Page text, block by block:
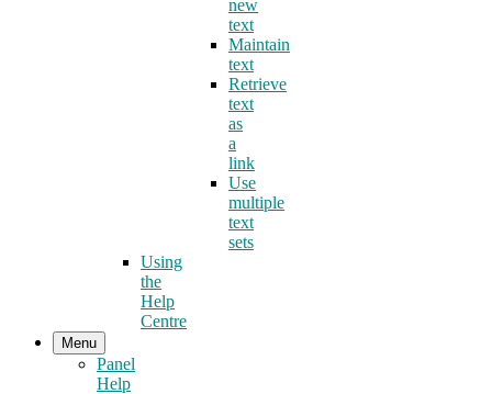
new
text
Maintain
text
Retrieve
text
as
a
link
Use
multiple
text
sets
Using
the
Help
Centre
Menu
Panel
Help